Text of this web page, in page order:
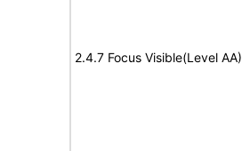
2.4.7 Focus Visible(Level AA)